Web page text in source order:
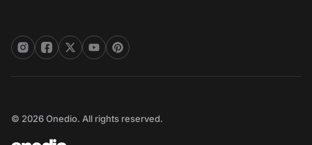
© 2026 Onedio. All rights reserved.